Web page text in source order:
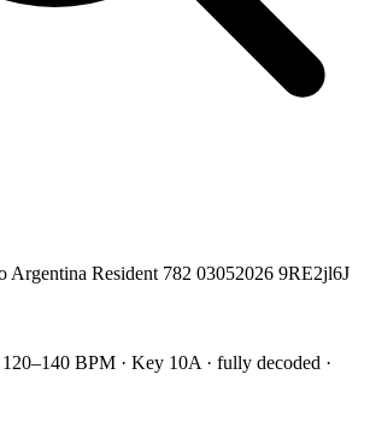
Argentina Resident 782 03052026 9RE2jl6J
120–140 BPM · Key 10A · fully decoded ·